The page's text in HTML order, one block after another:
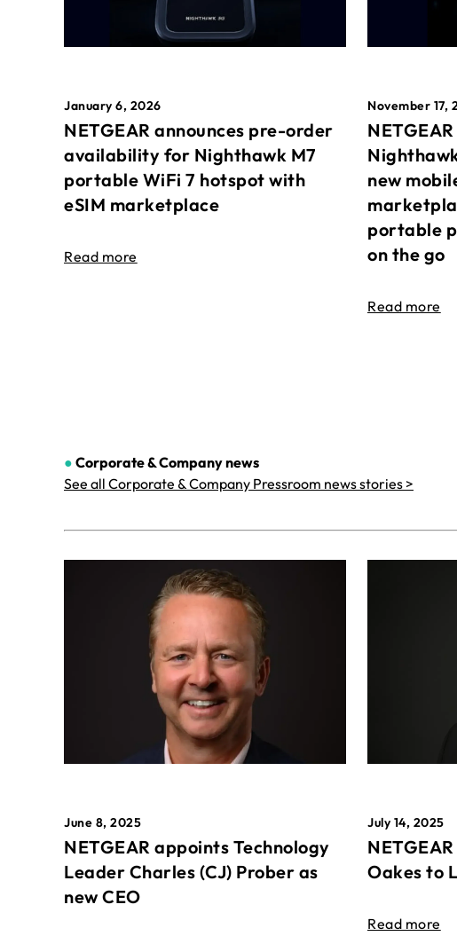
January 6, 2026
NETGEAR announces pre-order
availability for Nighthawk M7
portable WiFi 7 hotspot with
eSIM marketplace
Read more
November 17,
new
portable
on the go
Read more
● Corporate & Companynews
See all Corporate & Company Pressroom news stories >
June 8, 2025
NETGEAR appoints Technology
Leader Charles (CJ) Prober as
new CEO
July 14, 2025
Oakes to
Read more